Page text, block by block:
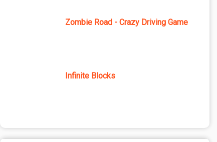
Zombie Road - Crazy Driving Game
Infinite Blocks